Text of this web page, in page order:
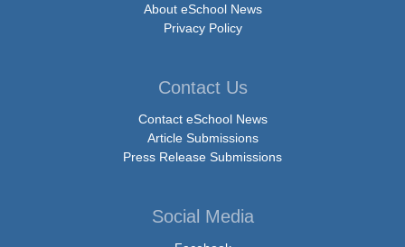
About eSchool News
Privacy Policy
Contact Us
Contact eSchool News
Article Submissions
Press Release Submissions
Social Media